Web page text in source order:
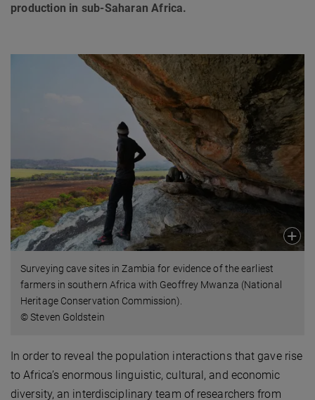
production in sub-Saharan Africa.
Surveying cave sites in Zambia for evidence of the earliest
farmers in southern Africa with Geoffrey Mwanza (National
Heritage Conservation Commission).
© Steven Goldstein
In order to reveal the population interactions that gave rise
to Africa’s enormous linguistic, cultural, and economic
diversity, an interdisciplinary team of researchers from